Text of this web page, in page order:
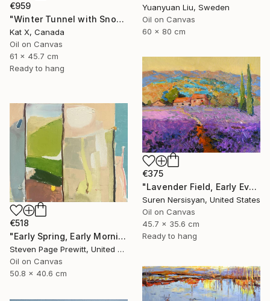
Yuanyuan Liu, Sweden
Oil on Canvas
60 x 80 cm
€959
"Winter Tunnel with Snow" Painting
Kat X, Canada
Oil on Canvas
61 x 45.7 cm
Ready to hang
€375
"Lavender Field, Early Evening" Painting
Suren Nersisyan, United States
Oil on Canvas
45.7 x 35.6 cm
Ready to hang
€518
"Early Spring, Early Morning, Early Sun, Early Finches" Painting
Steven Page Prewitt, United States
Oil on Canvas
50.8 x 40.6 cm